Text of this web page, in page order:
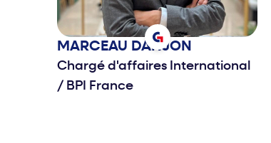
MARCEAU DANJON
Chargé d'affaires International
/ BPI France